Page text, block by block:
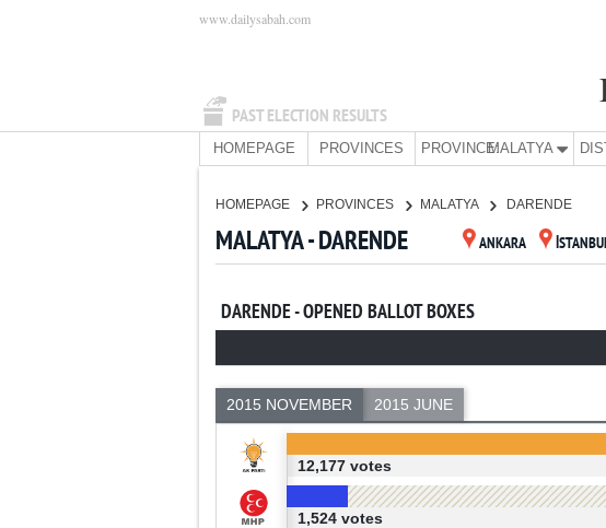
PAST ELECTION RESULTS
www.dailysabah.com
HOMEPAGE PROVINCES PROVINCE:MALATYA
HOMEPAGE PROVINCES MALATYA DARENDE
MALATYA - DARENDE ANKARA
DARENDE - OPENED BALLOT BOXES
2015 NOVEMBER 2015 JUNE
12,177 votes
1,524 votes